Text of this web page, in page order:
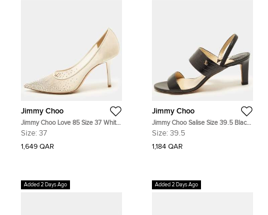
Jimmy Choo
Jimmy Choo Love 85 Size 37 White
Leather and Mesh Crystal
Size: 37
1,649 QAR
Jimmy Choo
Jimmy Choo Salise Size 39.5 Black
Croc Embossed and Leather
Size: 39.5
1,184 QAR
Added 2 Days Ago Added 2 Days Ago